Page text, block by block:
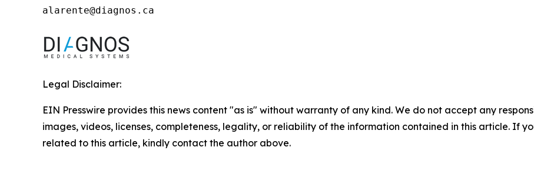
alarente@diagnos.ca
Legal Disclaimer:
EIN Presswire provides this news content "as is" without warranty of any kind. We do not accept any
images, videos, licenses, completeness, legality, or reliability of the information contained in this article. If
related to this article, kindly contact the author above.